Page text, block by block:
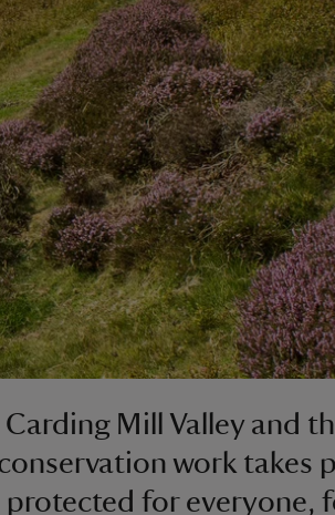
Mill Valley and
work takes
protected for everyone,